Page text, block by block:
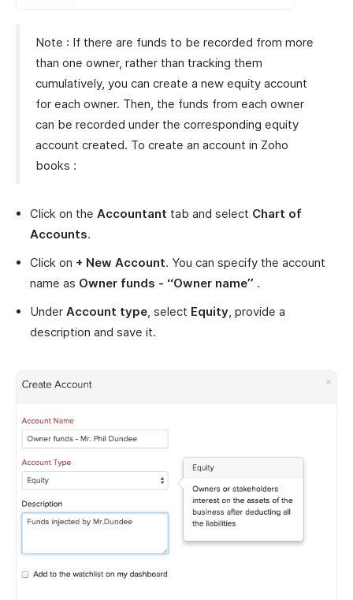
Note : If there are funds to be recorded from more
than one owner, rather than tracking them
cumulatively, you can create a new equity account
for each owner. Then, the funds from each owner
can be recorded under the corresponding equity
account created. To create an account in Zoho
books :
Click on the Accountant tab and select Chart of
Accounts.
Click on + New Account. You can specify the account
name as Owner funds - ‘‘Owner name’’ .
Under Account type, select Equity, provide a
description and save it.